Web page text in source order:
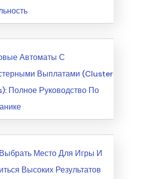
Автоматы С
Выплатами (Cluster
Полное Руководство По
Место Для Игры И
Высоких Результатов